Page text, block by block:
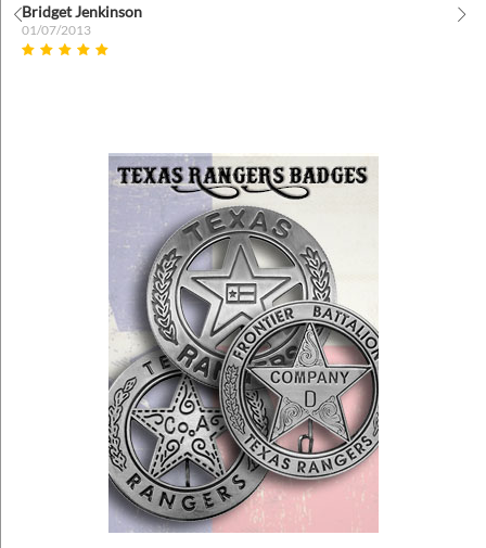
Bridget Jenkinson
01/07/2013
Prev